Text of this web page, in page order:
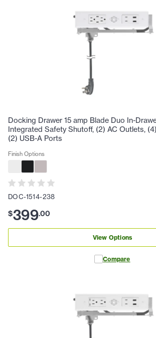
Docking Drawer 15 amp Blade Duo In-
Integrated Safety Shutoff, (2) AC Outlets,
(2) USB-A Ports
Finish Options
DOC-1514-238
$399.00
View Options
Compare